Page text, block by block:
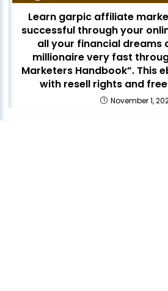
Learn garpic affiliate
successful through your
all your financial dreams
millionaire very fast
Marketers Handbook”. This
with resell rights and
November 1,